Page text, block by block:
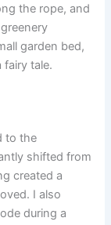
the rope, and
garden bed,
tale.
to the
shifted from
created a
I also
during a